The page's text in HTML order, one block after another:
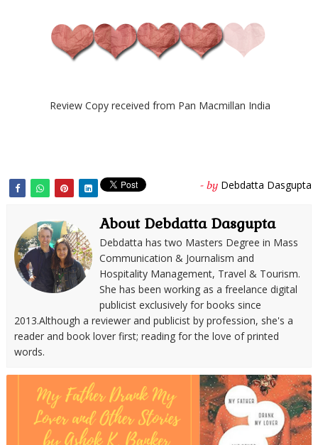
Review Copy received from Pan Macmillan India
- by Debdatta Dasgupta
About Debdatta Dasgupta
Debdatta has two Masters Degree in Mass
Communication & Journalism and
Hospitality Management, Travel & Tourism.
She has been working as a freelance digital
publicist exclusively for books since
2013.Although a reviewer and publicist by profession, she's a
reader and book lover first; reading for the love of printed
words.